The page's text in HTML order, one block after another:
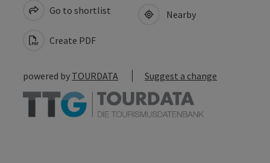
Go to shortlist
Create PDF
Nearby
powered by TOURDATA Suggest a change